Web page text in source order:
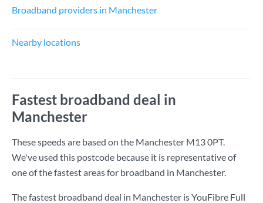
Broadband providers in Manchester
Nearby locations
Fastest broadband deal in
Manchester
These speeds are based on the Manchester M13 0PT.
We've used this postcode because it is representative of
one of the fastest areas for broadband in Manchester.
The fastest broadband deal in Manchester isYouFibre Full